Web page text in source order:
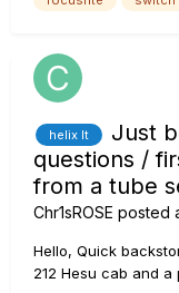
unplugging the
helix lt
Just
questions /
from a tube
Chr1sROSE posted
Hello, Quick
212 Hesu cab and